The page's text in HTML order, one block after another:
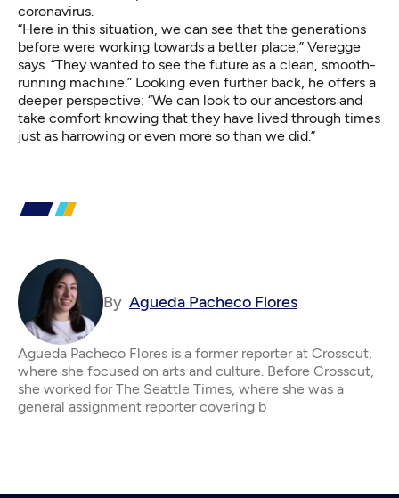
coronavirus.
“Here in this situation, we can see that the generations
before were working towards a better place,” Veregge
says. “They wanted to see the future as a clean, smooth-
running machine.” Looking even further back, he offers a
deeper perspective: “We can look to our ancestors and
take comfort knowing that they have lived through times
just as harrowing or even more so than we did.”
By Agueda Pacheco Flores
Agueda Pacheco Flores is a former reporter at Crosscut,
where she focused on arts and culture. Before Crosscut,
she worked for The Seattle Times, where she was a
general assignment reporter covering b